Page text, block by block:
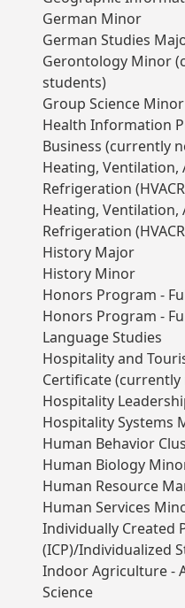
German Minor
German Studies
Gerontology Minor
students)
Group Science Minor
Health Information
Business (currently
Heating,
Refrigeration
Heating,
Refrigeration
History Major
History Minor
Honors Program -
Honors Program -
Language Studies
Hospitality and
Certificate
Hospitality
Hospitality Systems
Human Behavior
Human Biology
Human Resource
Human Services
Individually Created
(ICP)/Individualized
Indoor Agriculture -
Science